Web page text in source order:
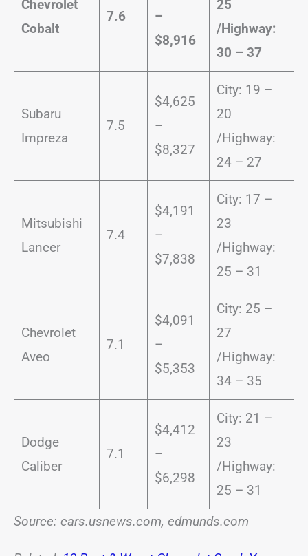
Chevrolet
Cobalt
7.6
–
$8,916
25
/Highway:
30 – 37
Subaru
Impreza
7.5
$4,625
–
$8,327
City: 19 –
20
/Highway:
24 – 27
Mitsubishi
Lancer
7.4
$4,191
–
$7,838
City: 17 –
23
/Highway:
25 – 31
Chevrolet
Aveo
7.1
$4,091
–
$5,353
City: 25 –
27
/Highway:
34 – 35
Dodge
Caliber
7.1
$4,412
–
$6,298
City: 21 –
23
/Highway:
25 – 31
Source: cars.usnews.com, edmunds.com